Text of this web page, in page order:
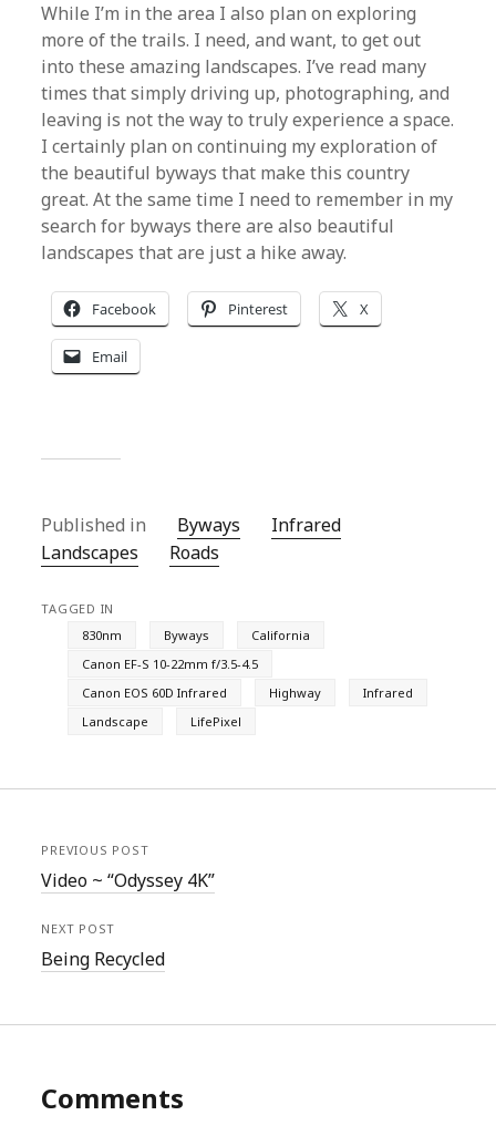
While I’m in the area I also plan on exploring
more of the trails. I need, and want, to get out
into these amazing landscapes. I’ve read many
times that simply driving up, photographing, and
leaving is not the way to truly experience a space.
I certainly plan on continuing my exploration of
the beautiful byways that make this country
great. At the same time I need to remember in my
search for byways there are also beautiful
landscapes that are just a hike away.
Facebook Pinterest X
Email
Published in Byways
Infrared
Landscapes
Roads
TAGGED IN
830nm
Byways
California
Canon EF-S 10-22mm f/3.5-4.5
Canon EOS 60D Infrared
Highway
Infrared
Landscape
LifePixel
PREVIOUS POST
Video ~ “Odyssey 4K”
NEXT POST
Being Recycled
Comments